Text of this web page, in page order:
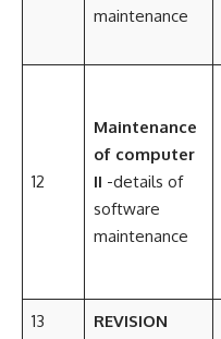
maintenance
12
Maintenance
of computer
II -details of
software
maintenance
13 REVISION